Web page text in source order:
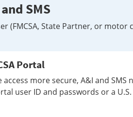
SMS
(FMCSA, State Partner, or motor
Portal
more secure, A&I and
user ID and passwords or a